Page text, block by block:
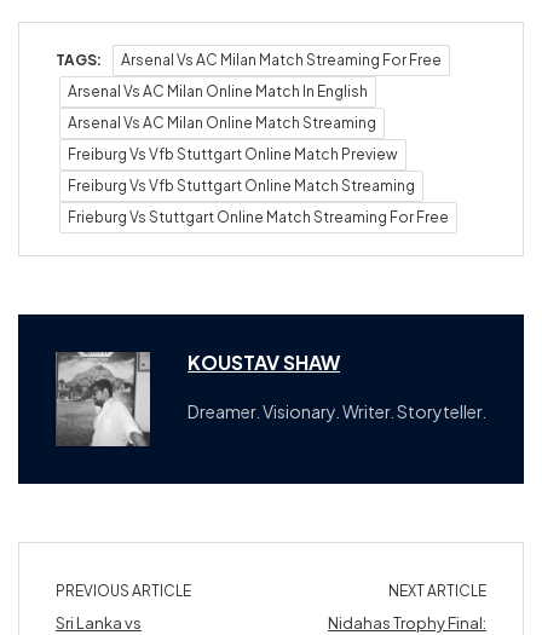
TAGS:
Arsenal Vs AC Milan Match Streaming For Free
Arsenal Vs AC Milan Online Match In English
Arsenal Vs AC Milan Online Match Streaming
Freiburg Vs Vfb Stuttgart Online Match Preview
Freiburg Vs Vfb Stuttgart Online Match Streaming
Frieburg Vs Stuttgart Online Match Streaming For Free
KOUSTAV SHAW
Dreamer. Visionary. Writer. Storyteller.
PREVIOUS ARTICLE
Sri Lanka vs
NEXT ARTICLE
Nidahas Trophy Final: